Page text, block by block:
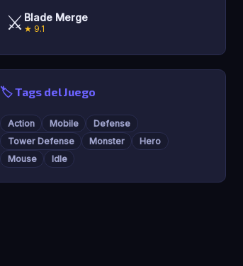
⚔️ Blade Merge
★ 9.1
🏷️ Tags del Juego
Action Mobile
Defense
Tower Defense
Monster
Hero
Mouse
Idle